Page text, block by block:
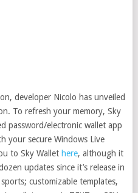
developer Nicolo has unveiled
To refresh your memory, Sky
password/electronic wallet app
your secure Windows Live
to Sky Wallet here, although it
updates since it’s release in
customizable templates,